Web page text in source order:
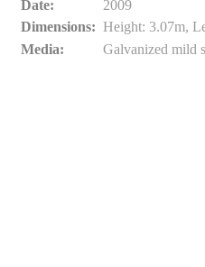
Date:
2009
Dimensions: Height: 3.07m,
Media:
Galvanized mild